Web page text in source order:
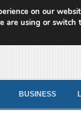
BUSINESS
on our
are using or switch